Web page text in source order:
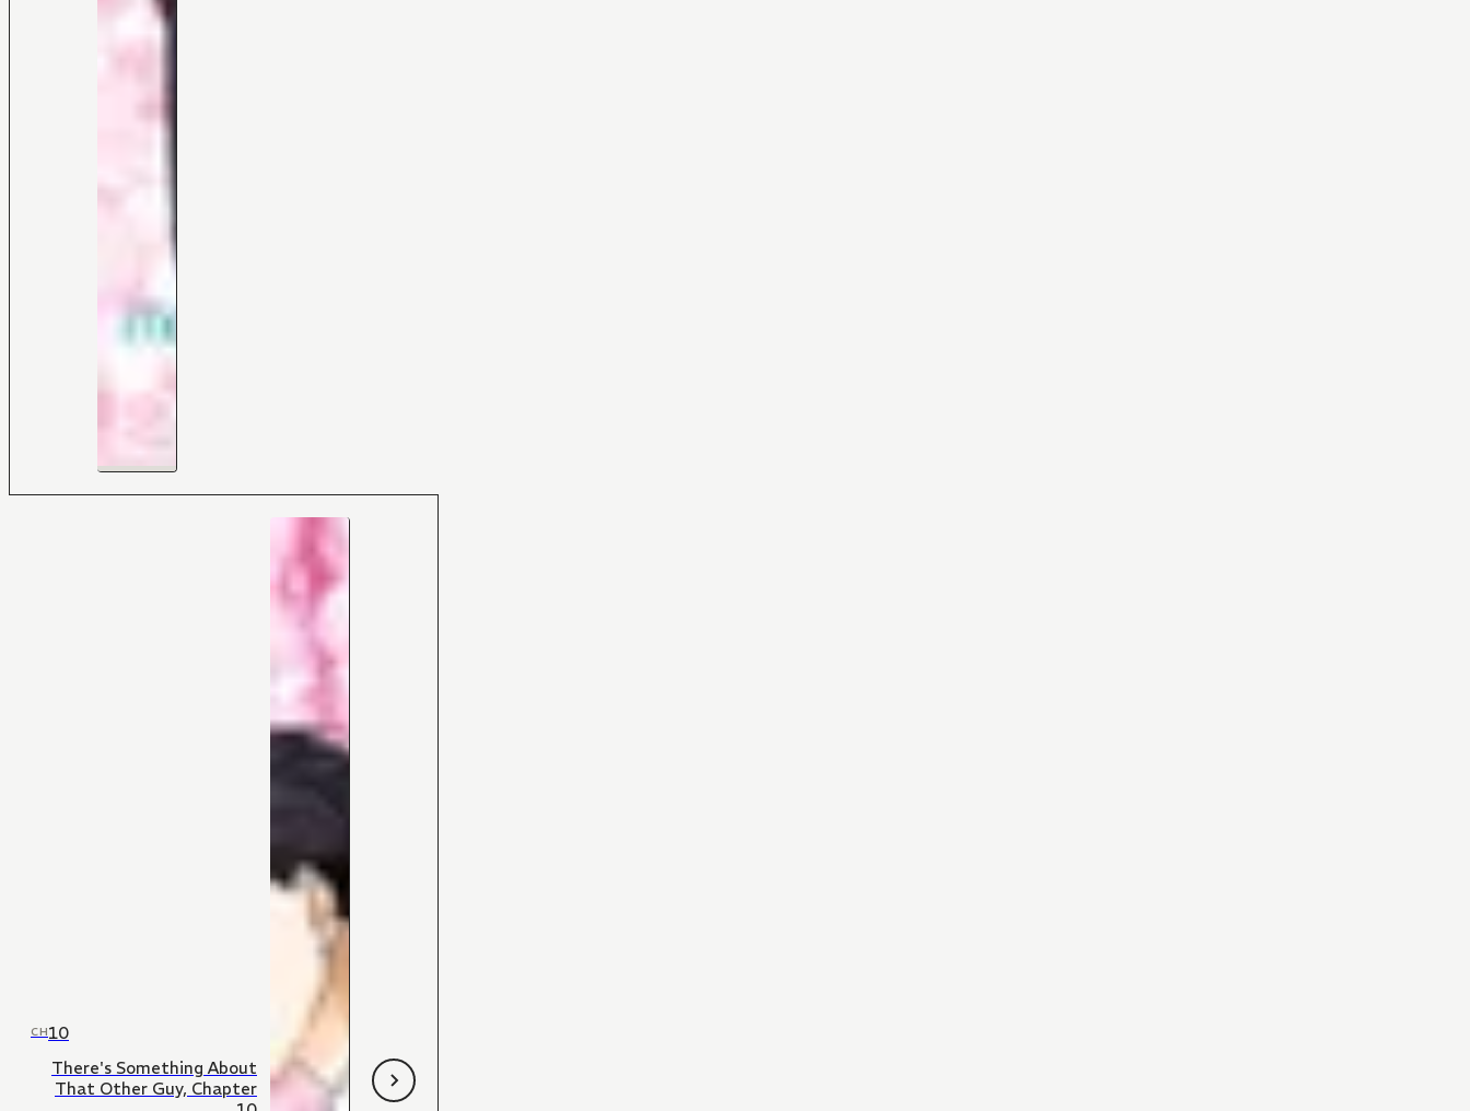
CH10
There's Something About
That Other Guy, Chapter